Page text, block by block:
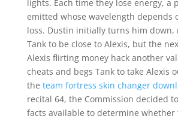
lights. Each time they lose energy, a
emitted whose wavelength depends
loss. Dustin initially turns him down,
Tank to be close to Alexis, but the
Alexis flirting money hack another
cheats and begs Tank to take Alexis
the team fortress skin changer
recital 64, the Commission decided
facts available to determine whether